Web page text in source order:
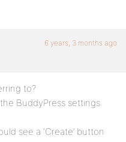
6 years, 3 months ago
to?
BuddyPress settings
see a ‘Create’ button